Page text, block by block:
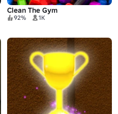
Clean The Gym
92% 1K